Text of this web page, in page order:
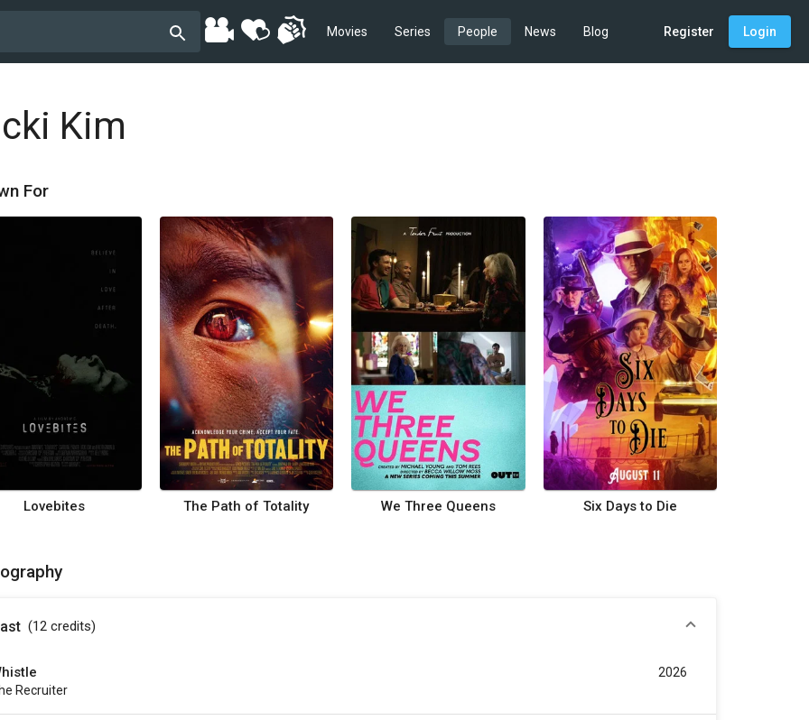
Movies Series People News Blog Register Login
Kim
For
Lovebites The Path of Totality We Three Queens Six Days to Die
(12 credits)
Recruiter
2026